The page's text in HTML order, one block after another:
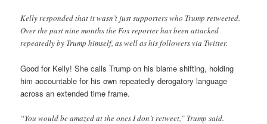
Kelly responded that it wasn’t just supporters who Trump retweeted.
Over the past nine months the Fox reporter has been attacked
repeatedly by Trump himself, as well as his followers via Twitter.
Good for Kelly! She calls Trump on his blame shifting, holding
him accountable for his own repeatedly derogatory language
across an extended time frame.
“You would be amazed at the ones I don’t retweet,” Trump said.